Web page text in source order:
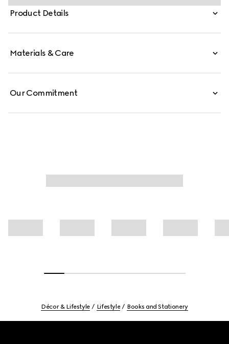
archival Web stripe and Double G hardware.
Product Details
Materials & Care
Our Commitment
Décor & Lifestyle Lifestyle Books and Stationery